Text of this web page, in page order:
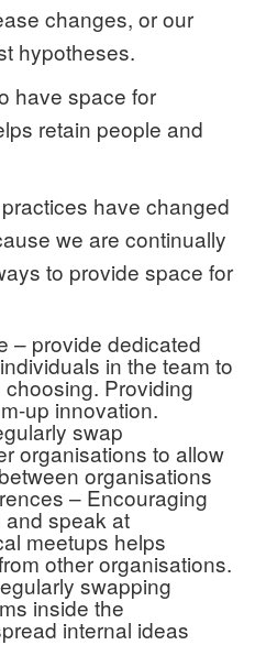
changes, or our
hypotheses.
have space for
retain people and
have changed
we are continually
to provide space for
– provide dedicated
in the team to
Providing
up innovation.
swap
organisations to allow
organisations
– Encouraging
speak at
meetups helps
other organisations.
swapping
inside the
internal ideas